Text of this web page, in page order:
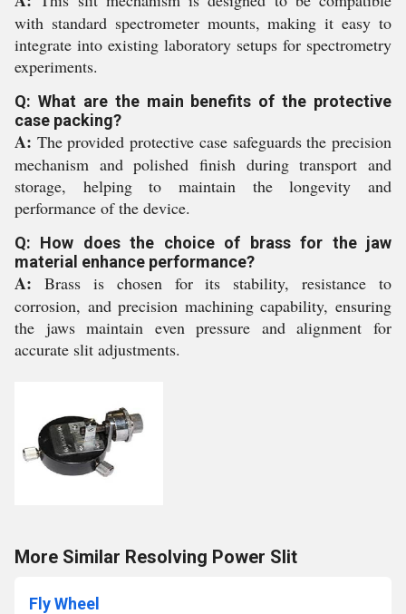
with standard spectrometer mounts, making it easy to
integrate into existing laboratory setups for spectrometry
experiments.
Q: What are the main benefits of the protective
case packing?
A: The provided protective case safeguards the precision
mechanism and polished finish during transport and
storage, helping to maintain the longevity and
performance of the device.
Q: How does the choice of brass for the jaw
material enhance performance?
A: Brass is chosen for its stability, resistance to
corrosion, and precision machining capability, ensuring
the jaws maintain even pressure and alignment for
accurate slit adjustments.
More Similar Resolving Power Slit
Fly Wheel